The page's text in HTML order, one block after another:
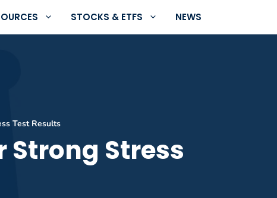
STOCKS & ETFS NEWS
Test Results
Strong Stress